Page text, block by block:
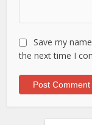
Save my
the next time I